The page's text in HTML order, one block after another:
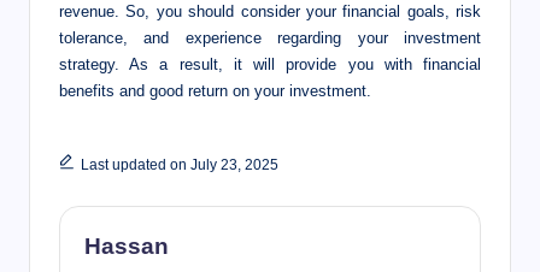
revenue. So, you should consider your financial goals, risk
tolerance, and experience regarding your investment
strategy. As a result, it will provide you with financial
benefits and good return on your investment.
Last updated on July 23, 2025
Hassan